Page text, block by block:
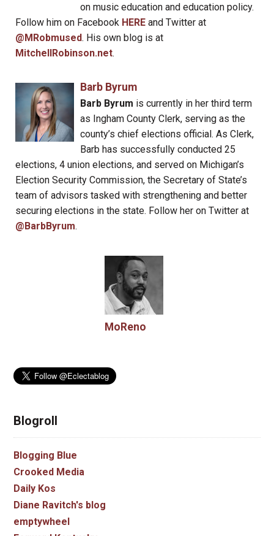
on music education and education policy.
Follow him on Facebook HERE and Twitter at
@MRobmused. His own blog is at
MitchellRobinson.net.
Barb Byrum
Barb Byrum is currently in her third term
as Ingham County Clerk, serving as the
county’s chief elections official. As Clerk,
Barb has successfully conducted 25
elections, 4 union elections, and served on Michigan’s
Election Security Commission, the Secretary of State’s
team of advisors tasked with strengthening and better
securing elections in the state. Follow her on Twitter at
@BarbByrum.
MoReno
Blogroll
Blogging Blue
Crooked Media
Daily Kos
Diane Ravitch's blog
emptywheel